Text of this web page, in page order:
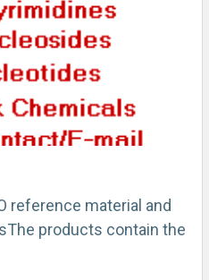
reference material and
products contain the